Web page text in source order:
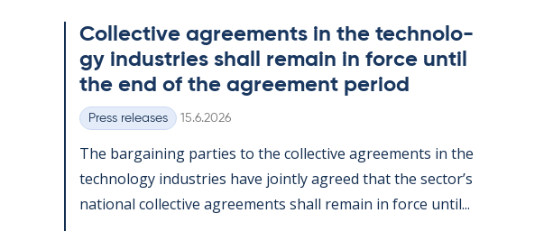
Col­lect­ive agree­ments in the tech­no­lo­
gy in­dus­tries shall re­main in force un­til
the end of the agree­ment peri­od
Categories
Press releases Written
15.6.2026
The bar­gain­ing parties to the col­lect­ive agree­ments in the
tech­no­lo­gy in­dus­tries have jointly agreed that the sec­tor’s
na­tion­al col­lect­ive agree­ments shall re­main in force un­til...